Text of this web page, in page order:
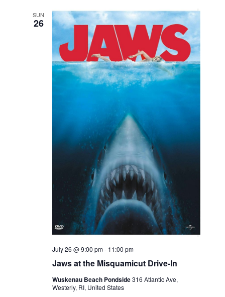
SUN
26
Jaws at the Misquamicut Drive-In
July 26 @ 9:00 pm- 11:00 pm
Wuskenau Beach Pondside316 Atlantic Ave,
Westerly, RI, United States